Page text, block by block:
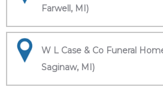
Farwell, MI)
W L Case & Co Funeral
Saginaw, MI)